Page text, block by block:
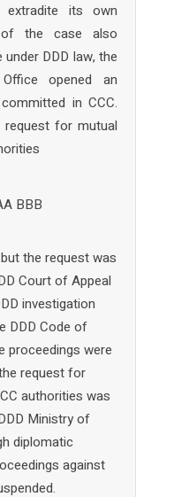
its own
the case also
DDD law, the
opened an
in CCC.
for mutual
BBB
the request was
Court of Appeal
investigation
DDD Code of
proceedings were
request for
authorities was
Ministry of
diplomatic
against